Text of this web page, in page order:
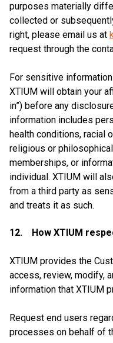
purposes materially
collected or
right, please email us at
request through the
For sensitive
XTIUM will obtain your
in”) before any
information includes
health conditions, racial
religious or
memberships, or
individual. XTIUM will
from a third party as
and treats it as such.
12. How XTIUM
XTIUM provides the
access, review, modify,
information that XTIUM
Request end users
processes on behalf of